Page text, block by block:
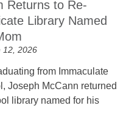
Returns to Re-
Library Named
12, 2026
from Immaculate
Joseph McCann returned
library named for his